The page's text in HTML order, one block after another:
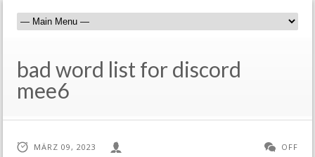
bad word list for discord
mee6
MÄRZ 09, 2023 OFF